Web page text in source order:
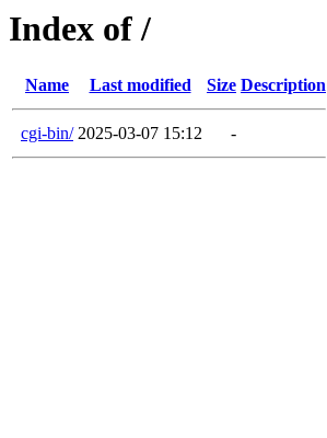
Index of /
Name Last modified Size Description
cgi-bin/ 2025-03-07 15:12 -